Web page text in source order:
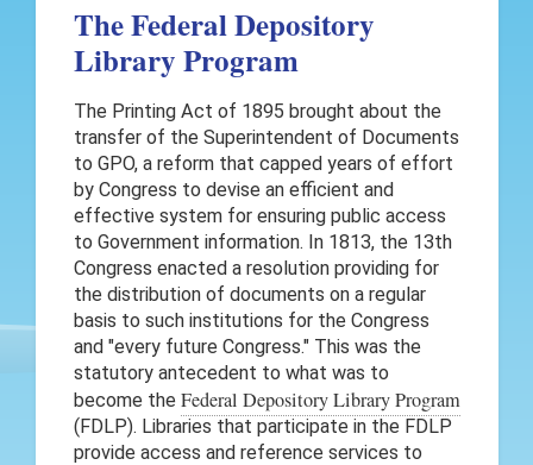
The Federal Depository
Library Program
The Printing Act of 1895 brought about the
transfer of the Superintendent of Documents
to GPO, a reform that capped years of effort
by Congress to devise an efficient and
effective system for ensuring public access
to Government information. In 1813, the 13th
Congress enacted a resolution providing for
the distribution of documents on a regular
basis to such institutions for the Congress
and "every future Congress." This was the
statutory antecedent to what was to
become the Federal Depository Library Program
(FDLP). Libraries that participate in the FDLP
provide access and reference services to